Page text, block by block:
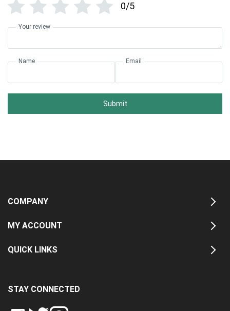
0/5
Your review
Name Email
Submit
COMPANY
MY ACCOUNT
QUICK LINKS
STAY CONNECTED